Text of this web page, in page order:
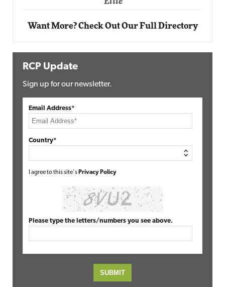
Want More? Check Out Our Full Directory
RCP Update
Sign up for our newsletter.
Email Address*
Country*
I agree to this site's Privacy Policy
Please type the letters/numbers you see above.